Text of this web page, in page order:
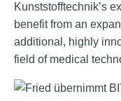
Kunststofftechnik’s
benefit from an
additional, highly
field of medical